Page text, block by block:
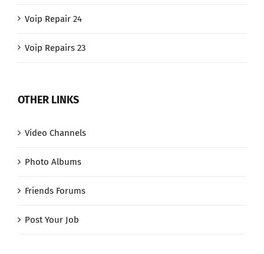
Voip Repair 24
Voip Repairs 23
OTHER LINKS
Video Channels
Photo Albums
Friends Forums
Post Your Job